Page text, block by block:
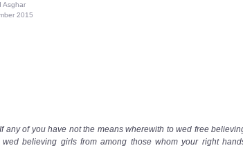
Asghar
2015
any of you have not the means wherewith to wed free
wed believing girls from among those whom your right